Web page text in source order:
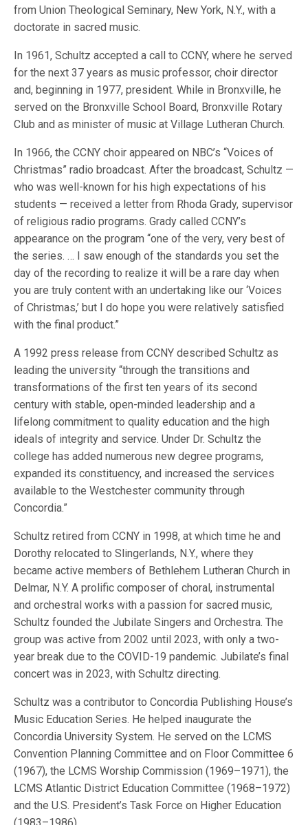
from Union Theological Seminary, New York, N.Y., with a
doctorate in sacred music.
In 1961, Schultz accepted a call to CCNY, where he served
for the next 37 years as music professor, choir director
and, beginning in 1977, president. While in Bronxville, he
served on the Bronxville School Board, Bronxville Rotary
Club and as minister of music at Village Lutheran Church.
In 1966, the CCNY choir appeared on NBC’s “Voices of
Christmas” radio broadcast. After the broadcast, Schultz —
who was well-known for his high expectations of his
students — received a letter from Rhoda Grady, supervisor
of religious radio programs. Grady called CCNY’s
appearance on the program “one of the very, very best of
the series. … I saw enough of the standards you set the
day of the recording to realize it will be a rare day when
you are truly content with an undertaking like our ‘Voices
of Christmas,’ but I do hope you were relatively satisfied
with the final product.”
A 1992 press release from CCNY described Schultz as
leading the university “through the transitions and
transformations of the first ten years of its second
century with stable, open-minded leadership and a
lifelong commitment to quality education and the high
ideals of integrity and service. Under Dr. Schultz the
college has added numerous new degree programs,
expanded its constituency, and increased the services
available to the Westchester community through
Concordia.”
Schultz retired from CCNY in 1998, at which time he and
Dorothy relocated to Slingerlands, N.Y., where they
became active members of Bethlehem Lutheran Church in
Delmar, N.Y. A prolific composer of choral, instrumental
and orchestral works with a passion for sacred music,
Schultz founded the Jubilate Singers and Orchestra. The
group was active from 2002 until 2023, with only a two-
year break due to the COVID-19 pandemic. Jubilate’s final
concert was in 2023, with Schultz directing.
Schultz was a contributor to Concordia Publishing House’s
Music Education Series. He helped inaugurate the
Concordia University System. He served on the LCMS
Convention Planning Committee and on Floor Committee 6
(1967), the LCMS Worship Commission (1969–1971), the
LCMS Atlantic District Education Committee (1968–1972)
and the U.S. President’s Task Force on Higher Education